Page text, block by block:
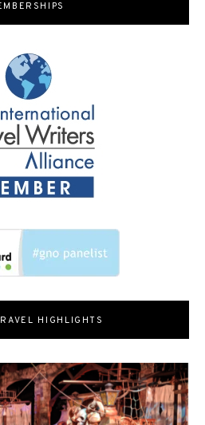
HIGHLIGHTS